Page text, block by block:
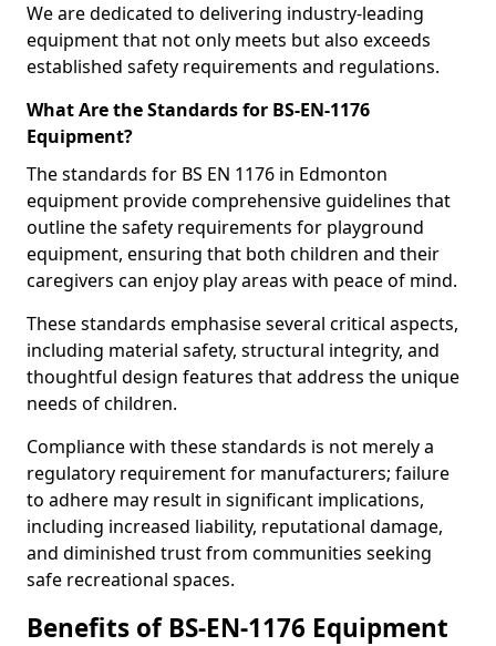
We are dedicated to delivering industry-leading
equipment that not only meets but also exceeds
established safety requirements and regulations.
What Are the Standards for BS-EN-1176
Equipment?
The standards for BS EN 1176 in Edmonton
equipment provide comprehensive guidelines that
outline the safety requirements for playground
equipment, ensuring that both children and their
caregivers can enjoy play areas with peace of mind.
These standards emphasise several critical aspects,
including material safety, structural integrity, and
thoughtful design features that address the unique
needs of children.
Compliance with these standards is not merely a
regulatory requirement for manufacturers; failure
to adhere may result in significant implications,
including increased liability, reputational damage,
and diminished trust from communities seeking
safe recreational spaces.
Benefits of BS-EN-1176 Equipment